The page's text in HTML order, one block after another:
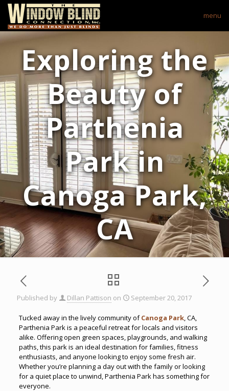
menu
Exploring the
Beauty of
Parthenia
Park in
Canoga Park,
CA
Published by Dillan Pattison on September 20, 2017
Tucked away in the lively community ofCanoga Park, CA,
Parthenia Park is a peaceful retreat for locals and visitors
alike. Offering open green spaces, playgrounds, and walking
paths, this park is an ideal destination for families, fitness
enthusiasts, and anyone looking to enjoy some fresh air.
Whether you’re planning a day out with the family or looking
for a quiet place to unwind, Parthenia Park has something for
everyone.